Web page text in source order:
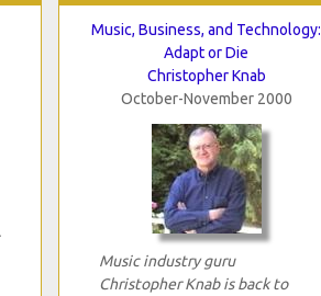
Music, Business, and Technology:
Adapt or Die
Christopher Knab
October-November 2000
Music industry guru
Christopher Knab is back to